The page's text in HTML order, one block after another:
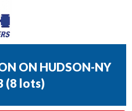
ON HUDSON-NY
(8 lots)